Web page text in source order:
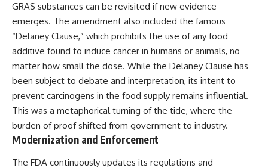
GRAS substances can be revisited if new evidence
emerges. The amendment also included the famous
“Delaney Clause,” which prohibits the use of any food
additive found to induce cancer in humans or animals, no
matter how small the dose. While the Delaney Clause has
been subject to debate and interpretation, its intent to
prevent carcinogens in the food supply remains influential.
This was a metaphorical turning of the tide, where the
burden of proof shifted from government to industry.
Modernization and Enforcement
The FDA continuously updates its regulations and